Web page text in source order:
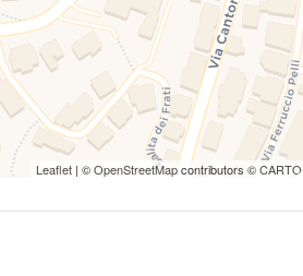
as well as the surrounding train
Leaflet | ©OpenStreetMapcontributors ©CARTO